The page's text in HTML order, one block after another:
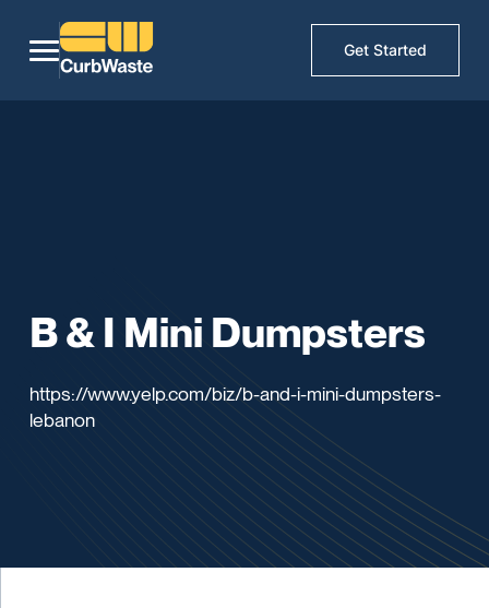
Get Started
B & I Mini Dumpsters
https://www.yelp.com/biz/b-and-i-mini-dumpsters-
lebanon